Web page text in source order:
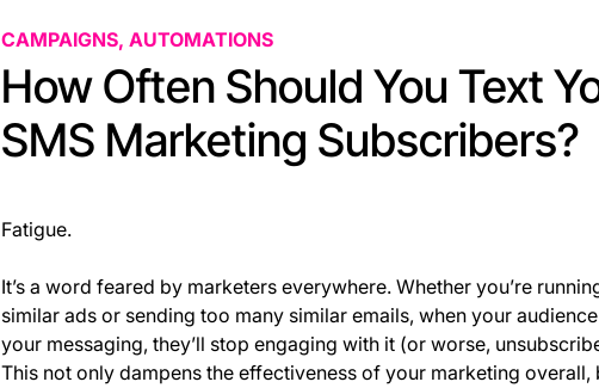
CAMPAIGNS, AUTOMATIONS
How Often Should You Text
SMS Marketing Subscribers?
Fatigue.
It’s a word feared by marketers everywhere. Whether you’re
similar ads or sending too many similar emails, when your
your messaging, they’ll stop engaging with it (or worse,
This not only dampens the effectiveness of your marketing overall,